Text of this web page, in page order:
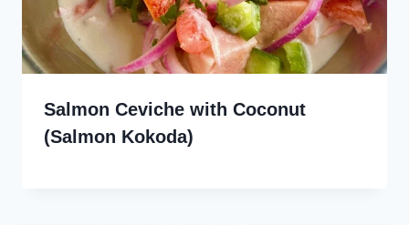
Salmon Ceviche with Coconut
(Salmon Kokoda)